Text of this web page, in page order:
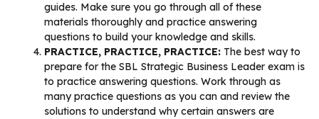
guides. Make sure you go through all of these
materials thoroughly and practice answering
questions to build your knowledge and skills.
PRACTICE, PRACTICE, PRACTICE: The best way to
prepare for the SBL Strategic Business Leader exam is
to practice answering questions. Work through as
many practice questions as you can and review the
solutions to understand why certain answers are